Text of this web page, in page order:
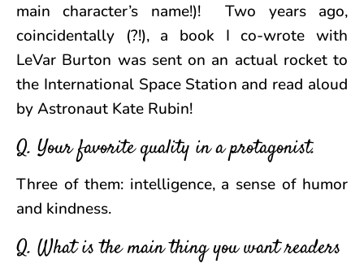
main character’s name!)! Two years ago,
coincidentally (?!), a book I co-wrote with
LeVar Burton was sent on an actual rocket to
the International Space Station and read aloud
by Astronaut Kate Rubin!
Q. Your favorite quality in a protagonist.
Three of them: intelligence, a sense of humor
and kindness.
Q. What is the main thing you want readers